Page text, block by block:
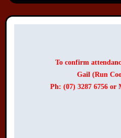
To confirm
Gail (Run
Ph: (07) 3287 6756 or